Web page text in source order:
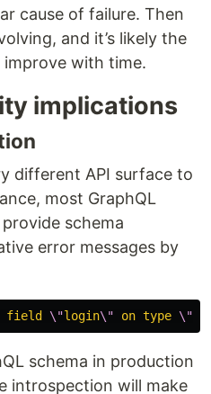
cause of failure. Then
and it’s likely the
with time.
implications
different API surface to
most GraphQL
schema
error messages by
field \"login\" on type \"
schema in production
introspection will make